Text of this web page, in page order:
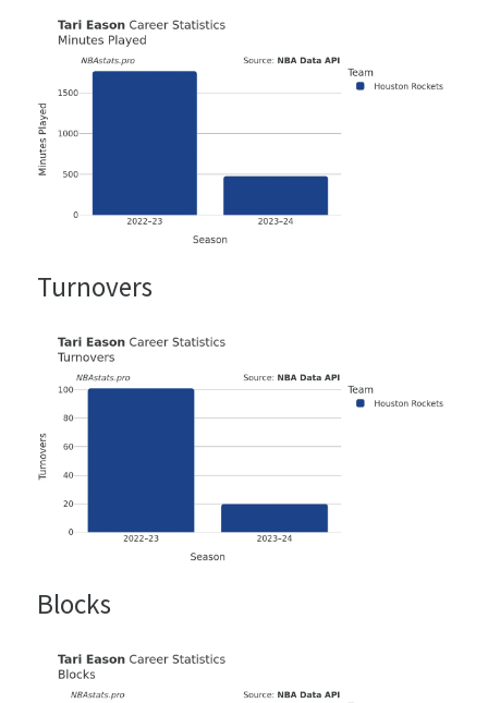
Turnovers
Blocks